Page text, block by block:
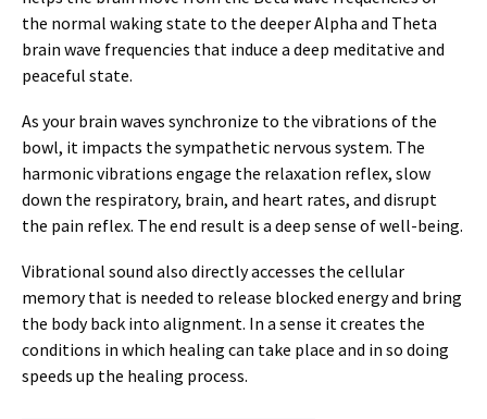
the normal waking state to the deeper Alpha and Theta
brain wave frequencies that induce a deep meditative and
peaceful state.
As your brain waves synchronize to the vibrations of the
bowl, it impacts the sympathetic nervous system. The
harmonic vibrations engage the relaxation reflex, slow
down the respiratory, brain, and heart rates, and disrupt
the pain reflex. The end result is a deep sense of well-being.
Vibrational sound also directly accesses the cellular
memory that is needed to release blocked energy and bring
the body back into alignment. In a sense it creates the
conditions in which healing can take place and in so doing
speeds up the healing process.